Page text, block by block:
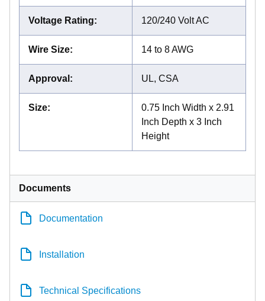
Voltage Rating: 120/240 Volt AC
Wire Size: 14 to 8 AWG
Approval : UL, CSA
Size:
0.75 Inch Width x 2.91
Inch Depth x 3 Inch
Height
Documents
Documentation
Installation
Technical Specifications